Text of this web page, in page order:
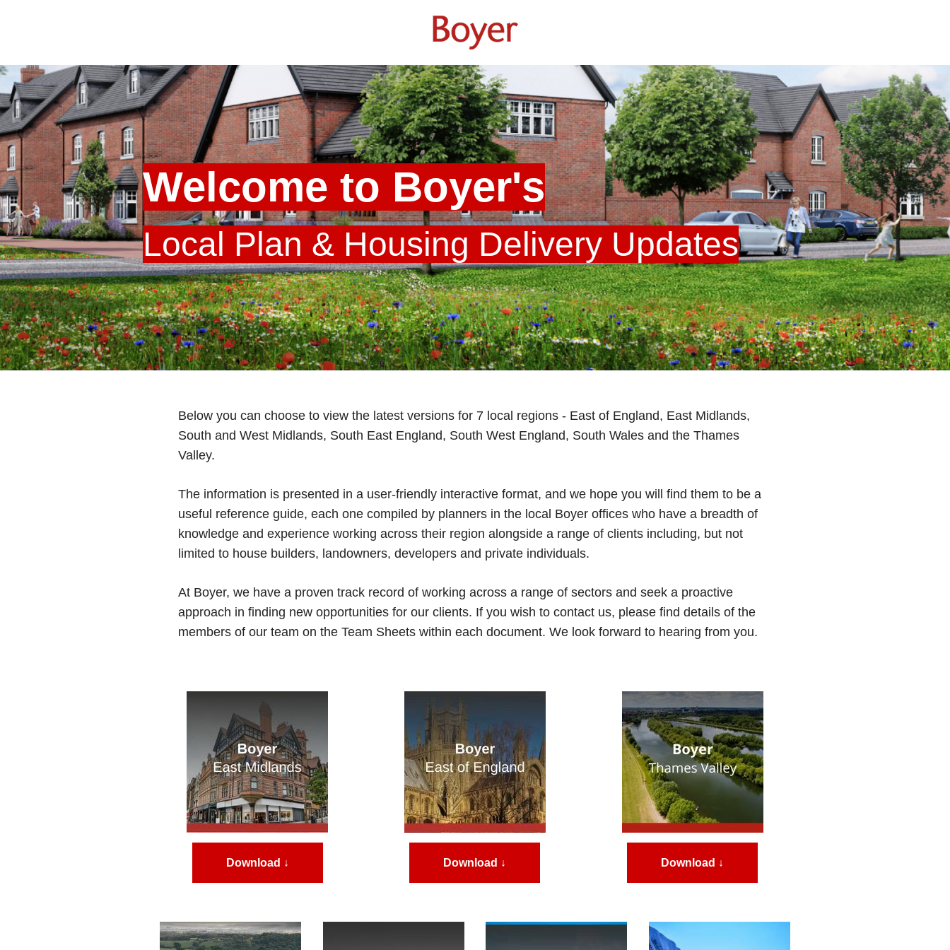
Welcome to Boyer's
Local Plan & Housing Delivery Updates
Below you can choose to view the latest versions for 7 local regions - East of England, East Midlands,
South and West Midlands, South East England, South West England, South Wales and the Thames
Valley.
The information is presented in a user-friendly interactive format, and we hope you will find them to be a
useful reference guide, each one compiled by planners in the local Boyer offices who have a breadth of
knowledge and experience working across their region alongside a range of clients including, but not
limited to house builders, landowners, developers and private individuals.
At Boyer, we have a proven track record of working across a range of sectors and seek a proactive
approach in finding new opportunities for our clients. If you wish to contact us, please find details of the
members of our team on the Team Sheets within each document. We look forward to hearing from you.
Download ↓ Download ↓ Download ↓